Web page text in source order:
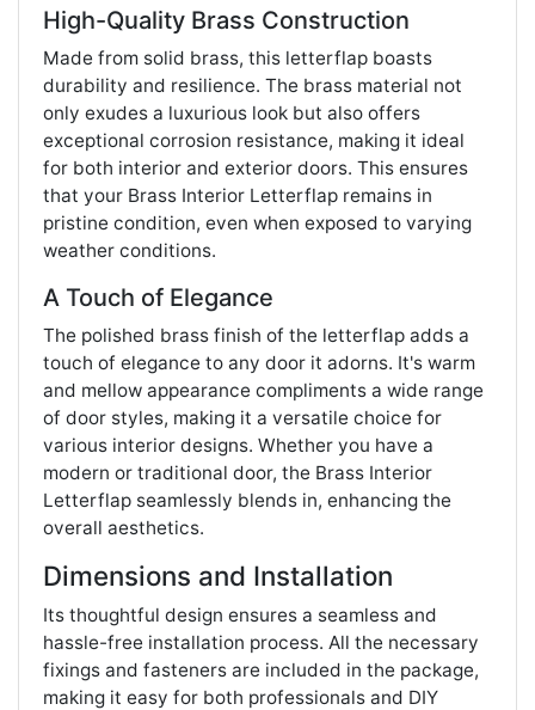
High-Quality Brass Construction
Made from solid brass, this letterflap boasts
durability and resilience. The brass material not
only exudes a luxurious look but also offers
exceptional corrosion resistance, making it ideal
for both interior and exterior doors. This ensures
that your Brass Interior Letterflap remains in
pristine condition, even when exposed to varying
weather conditions.
A Touch of Elegance
The polished brass finish of the letterflap adds a
touch of elegance to any door it adorns. It's warm
and mellow appearance compliments a wide range
of door styles, making it a versatile choice for
various interior designs. Whether you have a
modern or traditional door, the Brass Interior
Letterflap seamlessly blends in, enhancing the
overall aesthetics.
Dimensions and Installation
Its thoughtful design ensures a seamless and
hassle-free installation process. All the necessary
fixings and fasteners are included in the package,
making it easy for both professionals and DIY